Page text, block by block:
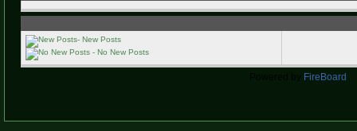
- New Posts
- No New Posts
Powered by FireBoard